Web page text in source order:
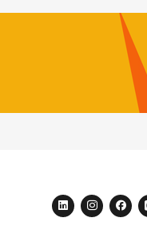
linkedin